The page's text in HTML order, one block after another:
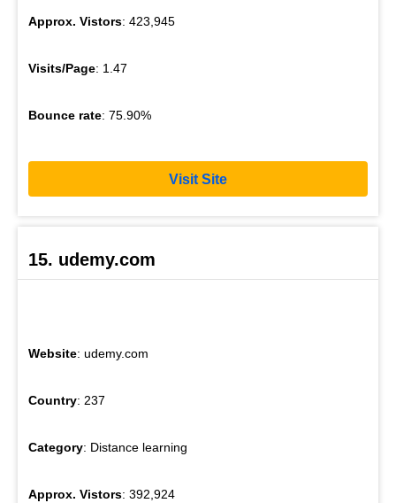
Approx. Vistors: 423,945
Visits/Page: 1.47
Bounce rate: 75.90%
Visit Site
15. udemy.com
Website: udemy.com
Country: 237
Category: Distance learning
Approx. Vistors: 392,924